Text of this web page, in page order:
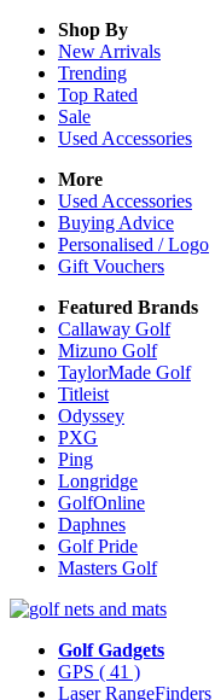
Shop By
New Arrivals
Trending
Top Rated
Sale
Used Accessories
More
Used Accessories
Buying Advice
Personalised / Logo
Gift Vouchers
Featured Brands
Callaway Golf
Mizuno Golf
TaylorMade Golf
Titleist
Odyssey
PXG
Ping
Longridge
GolfOnline
Daphnes
Golf Pride
Masters Golf
Golf Gadgets
GPS ( 41 )
Laser RangeFinders